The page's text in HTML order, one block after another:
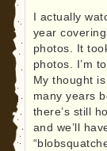
I actually
year
photos. It
photos. I’m
My thought
many years
there’s still
and we’ll